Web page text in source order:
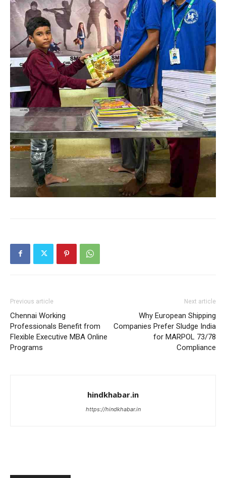
Previous article
Chennai Working
Professionals Benefit from
Flexible Executive MBA Online
Programs
Next article
Why European Shipping
Companies Prefer Sludge India
for MARPOL 73/78
Compliance
hindkhabar.in
https://hindkhabar.in